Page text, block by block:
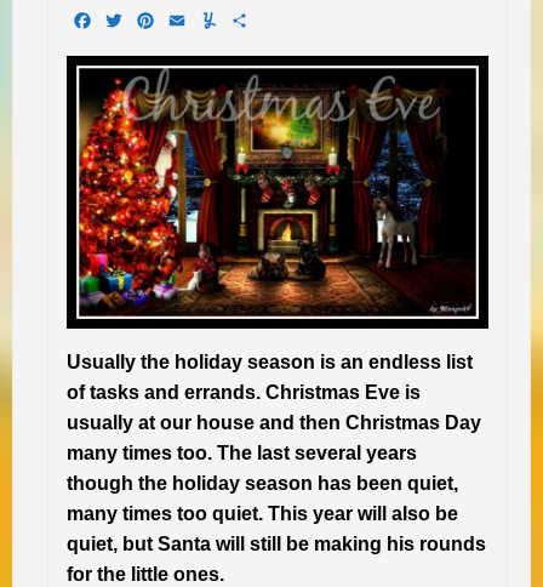
Facebook
TwitterPinterest
EmailYummly
Usually the holiday season is an endless list
of tasks and errands. Christmas Eve is
usually at our house and then Christmas Day
many times too. The last several years
though the holiday season has been quiet,
many times too quiet. This year will also be
quiet, but Santa will still be making his rounds
for the little ones.